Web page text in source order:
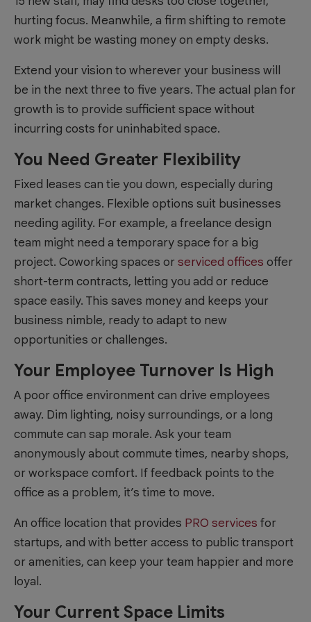
hurting focus. Meanwhile, a firm shifting to remote
work might be wasting money on empty desks.
Extend your vision to wherever your business will
be in the next three to five years. The actual plan for
growth is to provide sufficient space without
incurring costs for uninhabited space.
You Need Greater Flexibility
Fixed leases can tie you down, especially during
market changes. Flexible options suit businesses
needing agility. For example, a freelance design
team might need a temporary space for a big
project. Coworking spaces or serviced offices offer
short-term contracts, letting you add or reduce
space easily. This saves money and keeps your
business nimble, ready to adapt to new
opportunities or challenges.
Your Employee Turnover Is High
A poor office environment can drive employees
away. Dim lighting, noisy surroundings, or a long
commute can sap morale. Ask your team
anonymously about commute times, nearby shops,
or workspace comfort. If feedback points to the
office as a problem, it’s time to move.
An office location that provides PRO services for
startups, and with better access to public transport
or amenities, can keep your team happier and more
loyal.
Your Current Space Limits